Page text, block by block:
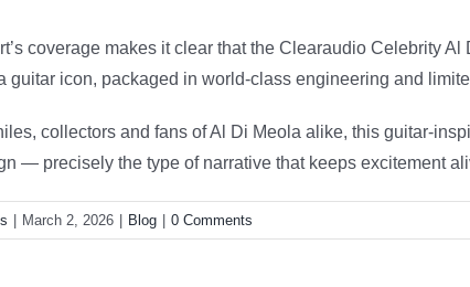
coverage makes it clear that the Clearaudio Celebrity
guitar icon, packaged in world-class engineering and
collectors and fans of Al Di Meola alike, this guitar-
— precisely the type of narrative that keeps excitement
| March 2, 2026 | Blog | 0 Comments